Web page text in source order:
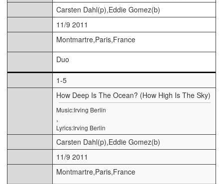
Carsten Dahl(p),Eddie Gomez(b)
11/9 2011
Montmartre,Paris,France
Duo
1-5
How Deep Is The Ocean? (How High Is The Sky)
Music:Irving Berlin
,
Lyrics:Irving Berlin
Carsten Dahl(p),Eddie Gomez(b)
11/9 2011
Montmartre,Paris,France